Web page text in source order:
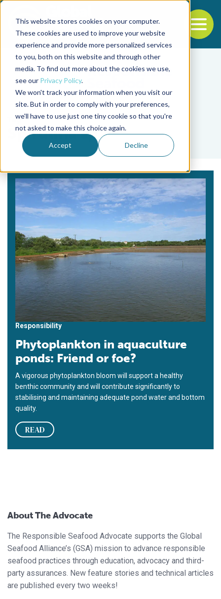
This website stores cookies on your computer.
These cookies are used to improve your website
experience and provide more personalized services
to you, both on this website and through other
media. To find out more about the cookies we use,
see our Privacy Policy.
We won't track your information when you visit our
site. But in order to comply with your preferences,
we'll have to use just one tiny cookie so that you're
not asked to make this choice again.
Accept Decline
Back to the start of the nav
Jump to the end of the navigation
Tag
Spirulina sp.
Responsibility
Phytoplankton in aquaculture
ponds: Friend or foe?
A vigorous phytoplankton bloom will support a healthy
benthic community and will contribute significantly to
stabilising and maintaining adequate pond water and bottom
quality.
READ
About The Advocate
The Responsible Seafood Advocate supports the Global
Seafood Alliance’s (GSA) mission to advance responsible
seafood practices through education, advocacy and third-
party assurances. New feature stories and technical articles
are published every two weeks!